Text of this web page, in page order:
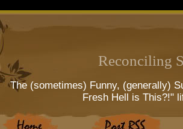
Reconciling
The (sometimes) Funny, (generally)
Fresh Hell is This?!"